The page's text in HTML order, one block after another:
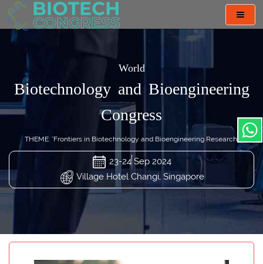
World
Biotechnology and Bioengineering
Congress
THEME: "Frontiers in Biotechnology and Bioengineering Research"
23-24 Sep 2024
Village Hotel Changi, Singapore